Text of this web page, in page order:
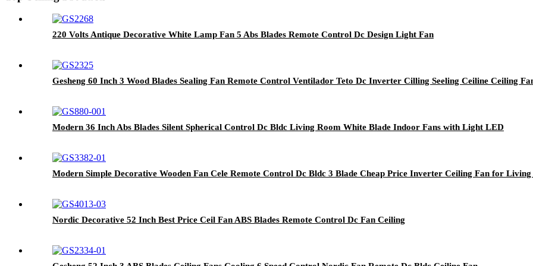
220 Volts Antique Decorative White Lamp Fan 5 Abs Blades Remote Control Dc Design Light Fan
Gesheng 60 Inch 3 Wood Blades Sealing Fan Remote Control Ventilador Teto Dc Inverter Cilling Seeling Ceiline Ceiling
Modern 36 Inch Abs Blades Silent Spherical Control Dc Bldc Living Room White Blade Indoor Fans with Light LED
Modern Simple Decorative Wooden Fan Cele Remote Control Dc Bldc 3 Blade Cheap Price Inverter Ceiling Fan for
Nordic Decorative 52 Inch Best Price Ceil Fan ABS Blades Remote Control Dc Fan Ceiling